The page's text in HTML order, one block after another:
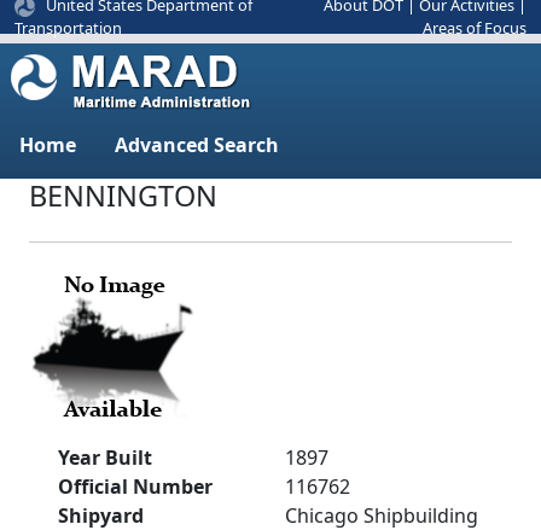
United States Department of
Transportation
About DOT Our Activities
Areas of Focus
Home Advanced Search
BENNINGTON
Year Built
1897
Official Number
116762
Shipyard
Chicago Shipbuilding